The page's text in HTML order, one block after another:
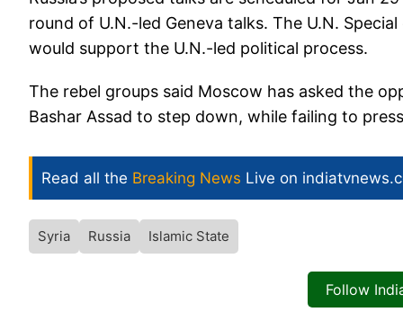
round of U.N.-led Geneva talks. The U.N.
would support the U.N.-led political process.
The rebel groups said Moscow has asked the
Bashar Assad to step down, while failing to
Read all the Breaking News Live on
Syria Russia Islamic State
Follow